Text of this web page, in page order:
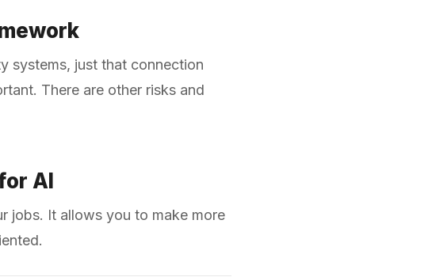
systems, just that connection
There are other risks and
AI
jobs. It allows you to make more